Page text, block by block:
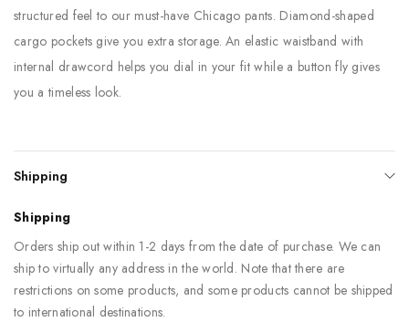
structured feel to our must-have Chicago pants. Diamond-shaped
cargo pockets give you extra storage. An elastic waistband with
internal drawcord helps you dial in your fit while a button fly gives
you a timeless look.
Shipping
Shipping
Orders ship out within 1-2 days from the date of purchase. We can
ship to virtually any address in the world. Note that there are
restrictions on some products, and some products cannot be shipped
to international destinations.